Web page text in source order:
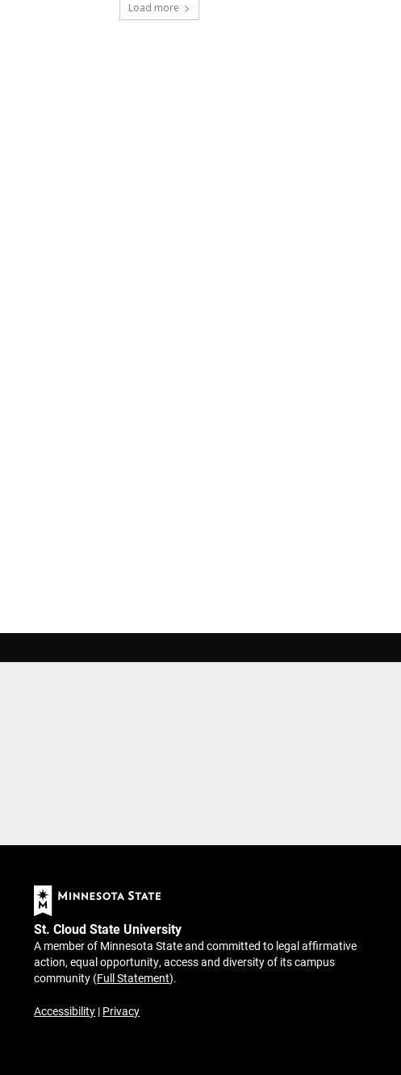
Load more
St. Cloud State University
A member of Minnesota State and committed to legal affirmative
action, equal opportunity, access and diversity of its campus
community (Full Statement).
Accessibility | Privacy